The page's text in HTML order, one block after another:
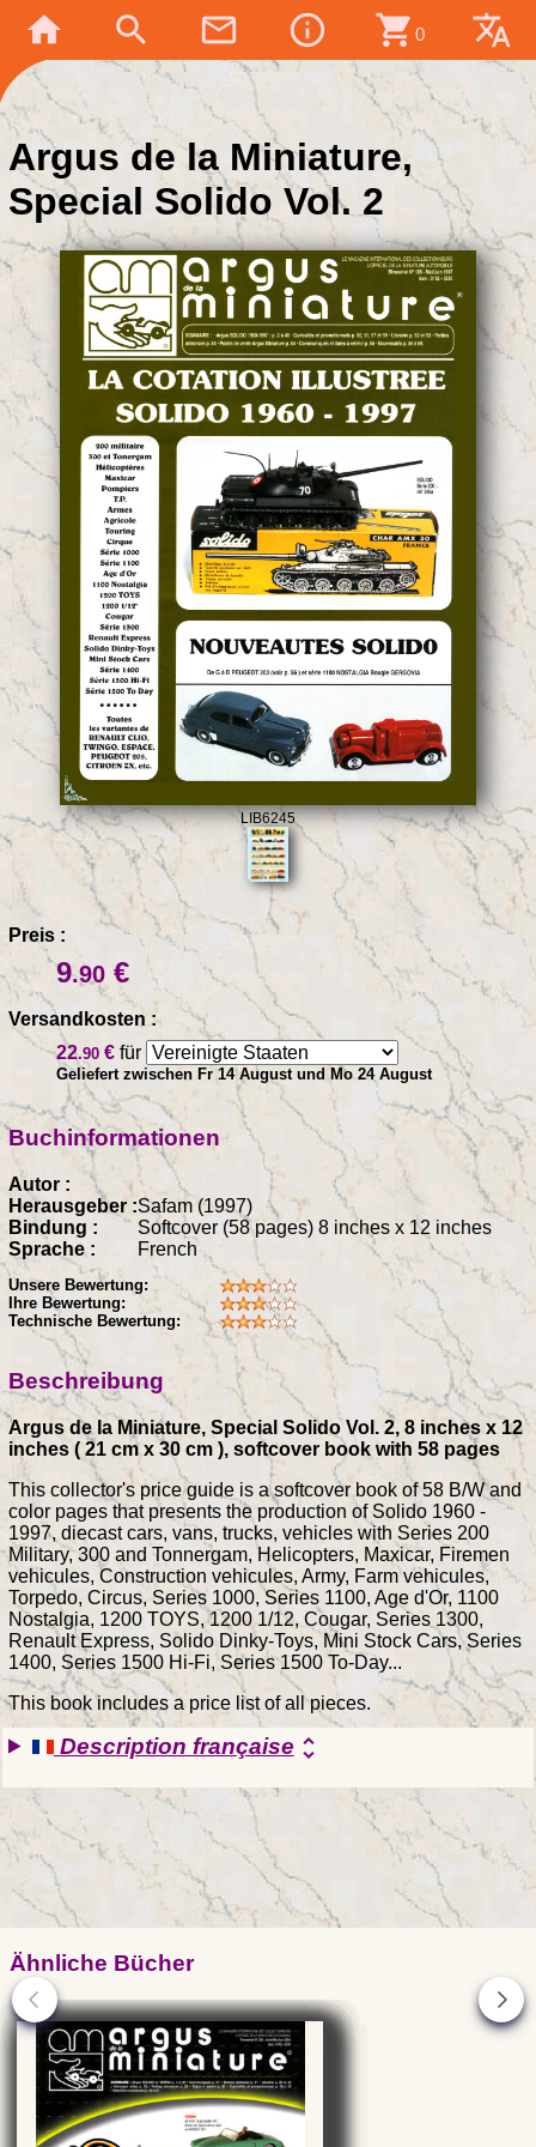
home search mail_outline info_outline shopping_cart 0 translate
Argus de la Miniature,
Special Solido Vol. 2
LIB6245
Preis :
9.90 €
Versandkosten :
22.90 € für
Geliefert zwischen Fr 14 August und Mo 24 August
Buchinformationen
Autor :
Herausgeber :Safam (1997)
Bindung :
Softcover (58 pages) 8 inches x 12 inches
Sprache :
French
Unsere Bewertung:
Ihre Bewertung:
Technische Bewertung:
Beschreibung
Argus de la Miniature, Special Solido Vol. 2, 8 inches x 12
inches ( 21 cm x 30 cm ), softcover book with 58 pages
This collector's price guide is a softcover book of 58 B/W and
color pages that presents the production of Solido 1960 -
1997, diecast cars, vans, trucks, vehicles with Series 200
Military, 300 and Tonnergam, Helicopters, Maxicar, Firemen
vehicules, Construction vehicules, Army, Farm vehicules,
Torpedo, Circus, Series 1000, Series 1100, Age d'Or, 1100
Nostalgia, 1200 TOYS, 1200 1/12, Cougar, Series 1300,
Renault Express, Solido Dinky-Toys, Mini Stock Cars, Series
1400, Series 1500 Hi-Fi, Series 1500 To-Day...
This book includes a price list of all pieces.
Description française unfold_more
Ähnliche Bücher